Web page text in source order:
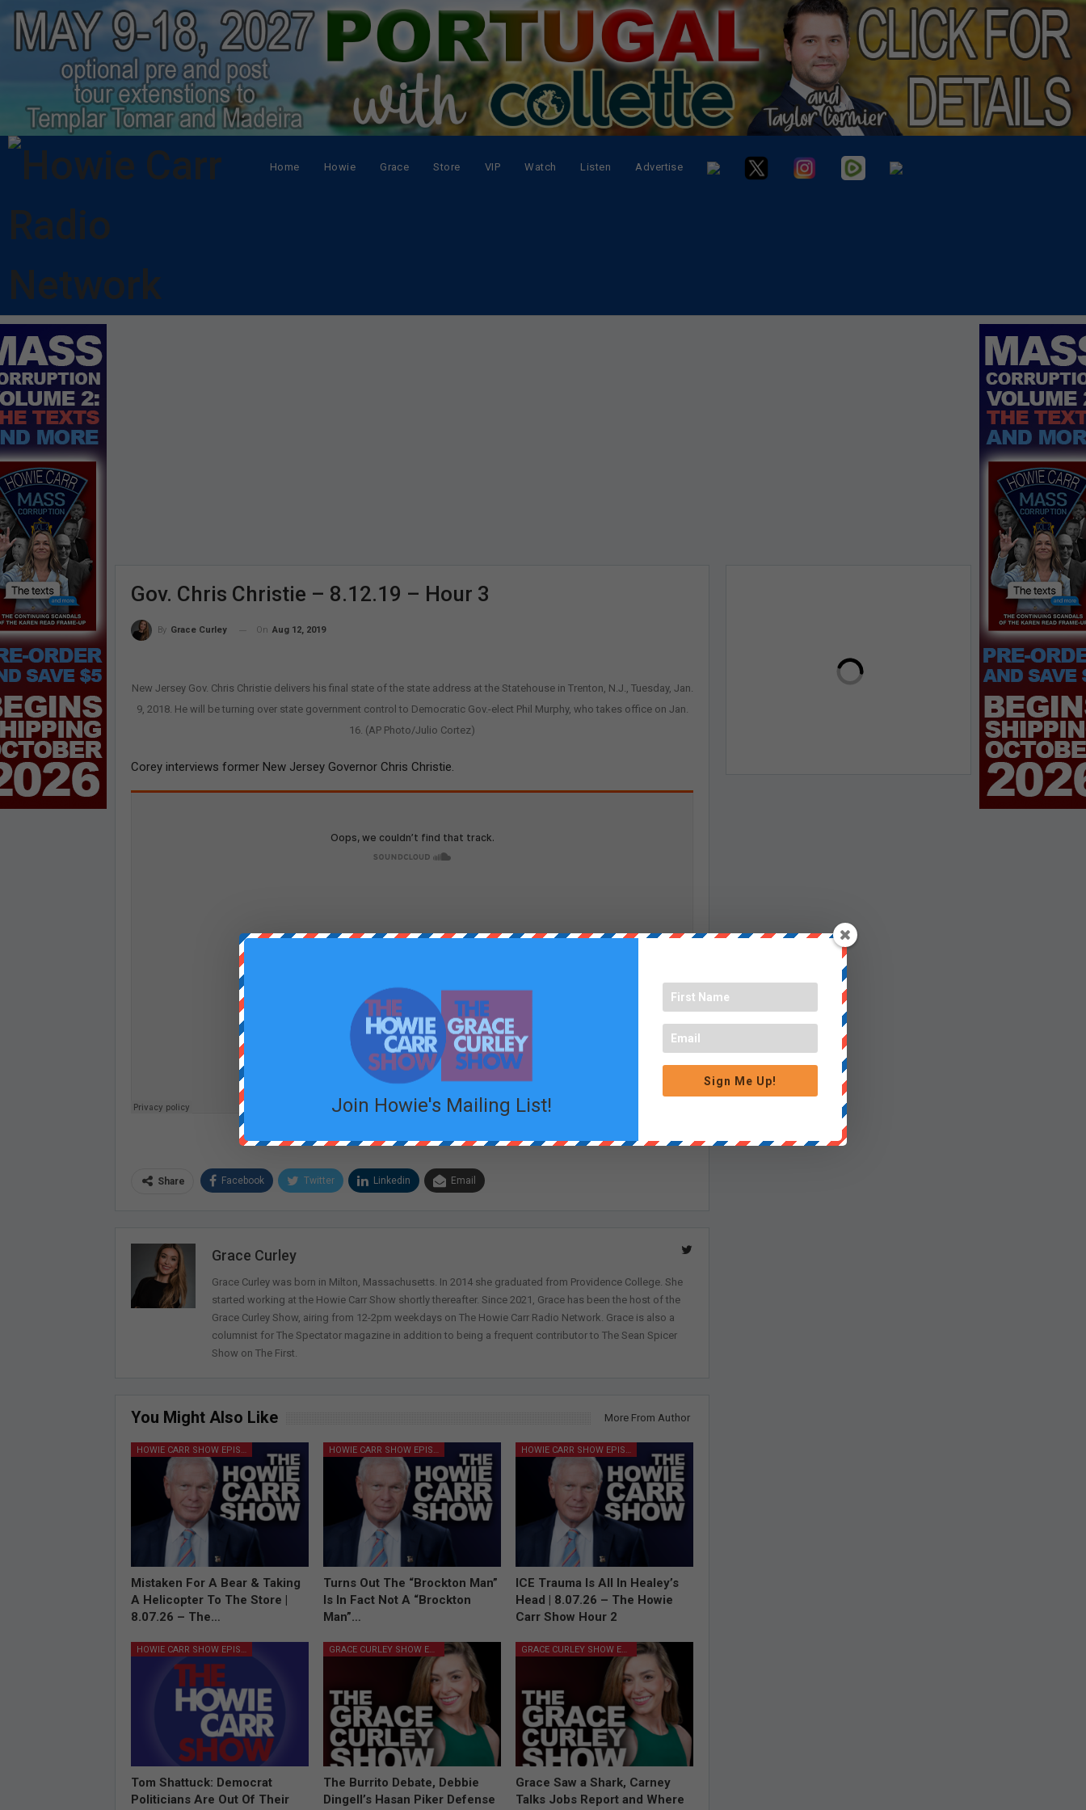
Home Howie Grace Store VIP Watch Listen Advertise
Gov. Chris Christie – 8.12.19 – Hour 3
By Grace Curley On Aug 12, 2019
New Jersey Gov. Chris Christie delivers his final state of the state address at the Statehouse in Trenton, N.J., Tuesday, Jan.
9, 2018. He will be turning over state government control to Democratic Gov.-elect Phil Murphy, who takes office on Jan.
16. (AP Photo/Julio Cortez)
Corey interviews former New Jersey Governor Chris Christie.
Share Facebook Twitter Linkedin Email
Grace Curley
Grace Curley was born in Milton, Massachusetts. In 2014 she graduated from Providence College. She
started working at the Howie Carr Show shortly thereafter. Since 2021, Grace has been the host of the
Grace Curley Show, airing from 12-2pm weekdays on The Howie Carr Radio Network. Grace is also a
columnist for The Spectator magazine in addition to being a frequent contributor to The Sean Spicer
Show on The First.
You Might Also Like More From Author
HOWIE CARR SHOW EPISODES
Mistaken For A Bear & Taking
A Helicopter To The Store |
8.07.26 – The…
HOWIE CARR SHOW EPISODES
Turns Out The “Brockton Man”
Is In Fact Not A “Brockton
Man”…
HOWIE CARR SHOW EPISODES
ICE Trauma Is All In Healey’s
Head | 8.07.26 – The Howie
Carr Show Hour 2
HOWIE CARR SHOW EPISODES
Tom Shattuck: Democrat
Politicians Are Out Of Their
GRACE CURLEY SHOW EPISODES
The Burrito Debate, Debbie
Dingell’s Hasan Piker Defense
GRACE CURLEY SHOW EPISODES
Grace Saw a Shark, Carney
Talks Jobs Report and Where
Join Howie's Mailing List!
Sign Me Up!